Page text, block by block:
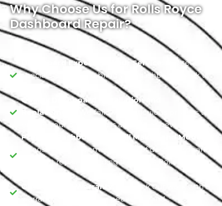
Why Choose Us for Rolls Royce
Dashboard Repair?
Dashboard Experts at Your Service:
Our team of
specialists is here to bring your dashboard back to
Quality Dashboard Installation and
Replacement:
We follow a meticulous process to
ensure your dashboard is as good as new.
Premier Dashboards for All Makes and Models:
Choose from a premium range of dashboards and
accident repair according to various Rolls Royce
On-the-Road Warranty:
We back our work with a
warranty, ensuring your peace of mind.